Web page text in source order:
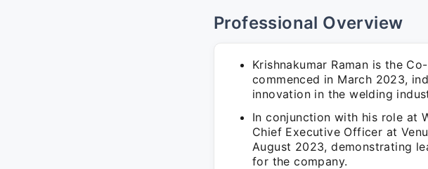
Professional Overview
Krishnakumar Raman is the
commenced in March 2023,
innovation in the welding
In conjunction with his role at
Chief Executive Officer at
August 2023, demonstrating
for the company.